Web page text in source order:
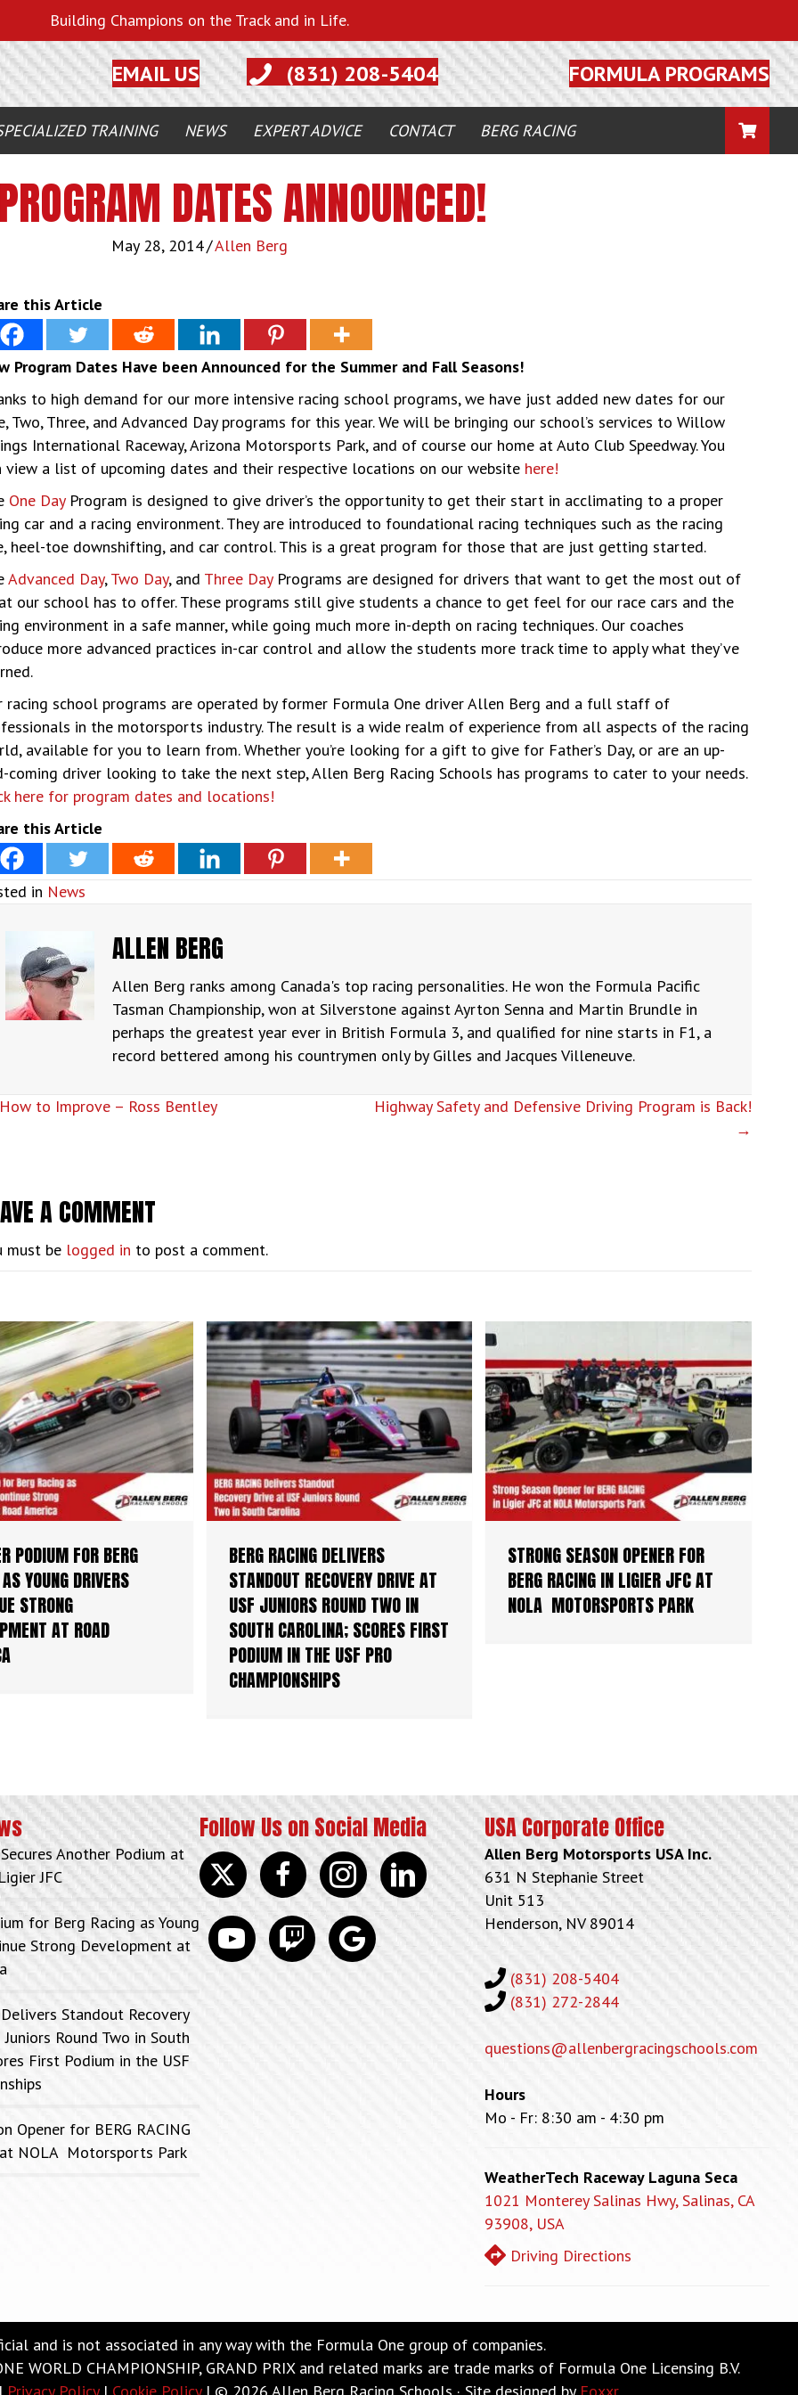
Building Champions on the Track and in Life.
EMAIL US (831) 208-5404 FORMULA PROGRAMS
TRAINING NEWS EXPERT ADVICE CONTACT BERG RACING CART
DATES ANNOUNCED!
May 28, 2014/Allen Berg
this Article
Program Dates Have been Announced for the Summer and Fall Seasons!
to high demand for our more intensive racing school programs, we have just added new dates for our
Two, Three, and Advanced Day programs for this year. We will be bringing our school’s services to Willow
International Raceway, Arizona Motorsports Park, and of course our home at Auto Club Speedway. You
view a list of upcoming dates and their respective locations on our website here!
One DayProgram is designed to give driver’s the opportunity to get their start in acclimating to a proper
car and a racing environment. They are introduced to foundational racing techniques such as the racing
heel-toe downshifting, and car control. This is a great program for those that are just getting started.
Advanced Day,Two Day, and Three DayPrograms are designed for drivers that want to get the most out of
our school has to offer. These programs still give students a chance to get feel for our race cars and the
environment in a safe manner, while going much more in-depth on racing techniques. Our coaches
more advanced practices in-car control and allow the students more track time to apply what they’ve
racing school programs are operated by former Formula One driver Allen Berg and a full staff of
in the motorsports industry. The result is a wide realm of experience from all aspects of the racing
available for you to learn from. Whether you’re looking for a gift to give for Father’s Day, or are an up-
coming driver looking to take the next step, Allen Berg Racing Schools has programs to cater to your needs.
here for program dates and locations!
this Article
in News
ALLEN BERG
Allen Berg ranks among Canada's top racing personalities. He won the Formula Pacific
Tasman Championship, won at Silverstone against Ayrton Senna and Martin Brundle in
perhaps the greatest year ever in British Formula 3, and qualified for nine starts in F1, a
record bettered among his countrymen only by Gilles and Jacques Villeneuve.
to Improve – Ross Bentley
Highway Safety and Defensive Driving Program is Back!
→
A COMMENT
must be logged in to post a comment.
PODIUM FOR BERG
YOUNG DRIVERS
STRONG
AT ROAD
BERG RACING DELIVERS
STANDOUT RECOVERY DRIVE AT
USF JUNIORS ROUND TWO IN
SOUTH CAROLINA; SCORES FIRST
PODIUM IN THE USF PRO
CHAMPIONSHIPS
STRONG SEASON OPENER FOR
BERG RACING IN LIGIER JFC AT
NOLA MOTORSPORTS PARK
Another Podium at
JFC
for Berg Racing as Young
Strong Development at
Standout Recovery
Round Two in South
First Podium in the USF
Opener for BERG RACING
at NOLA Motorsports Park
Follow Us on Social Media
Twitter facebookinstagramlinkedin
youtube discord google
USA Corporate Office
Allen Berg Motorsports USA Inc.
631 N Stephanie Street
Unit 513
Henderson, NV 89014
(831) 208-5404
(831) 272-2844
questions@allenbergracingschools.com
Hours
Mo - Fr: 8:30 am - 4:30 pm
WeatherTech Raceway Laguna Seca
1021 Monterey Salinas Hwy, Salinas, CA
93908, USA
Driving Directions
and is not associated in any way with the Formula One group of companies.
WORLD CHAMPIONSHIP, GRAND PRIX and related marks are trade marks of Formula One Licensing B.V.